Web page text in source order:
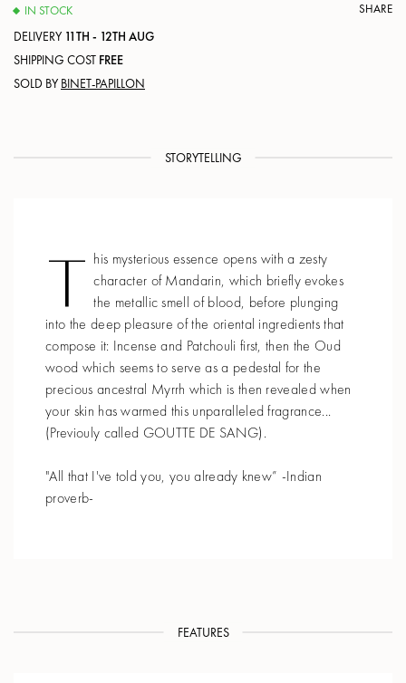
IN STOCK SHARE
DELIVERY 11TH - 12TH AUG
SHIPPING COST FREE
SOLD BY BINET-PAPILLON
STORYTELLING
T his mysterious essence opens with a zesty
character of Mandarin, which briefly evokes
the metallic smell of blood, before plunging
into the deep pleasure of the oriental ingredients that
compose it: Incense and Patchouli first, then the Oud
wood which seems to serve as a pedestal for the
precious ancestral Myrrh which is then revealed when
your skin has warmed this unparalleled fragrance...
(Previouly called GOUTTE DE SANG).
"All that I've told you, you already knew” -Indian
proverb-
FEATURES